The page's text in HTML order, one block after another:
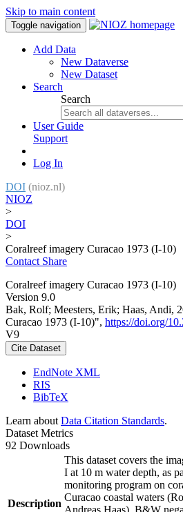
Skip to main content
Toggle navigation
Add Data
New Dataverse
New Dataset
Search
Search
User Guide
Support
Log In
DOI (nioz.nl)
NIOZ
>
DOI
>
Coralreef imagery Curacao 1973 (I-10)
Contact Share
Coralreef imagery Curacao 1973 (I-10)
Version 9.0
Bak, Rolf; Meesters, Erik; Haas, Andi,
Curacao 1973 (I-10)", https://doi.org/
V9
Cite Dataset
EndNote XML
RIS
BibTeX
Learn about Data Citation Standards.
Dataset Metrics
92 Downloads
Description
This dataset covers the
I at 10 m water depth, as
monitoring program on
Curacao coastal waters
Andreas Haas). B&W